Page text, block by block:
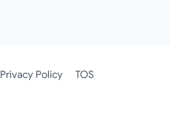
Privacy Policy
TOS